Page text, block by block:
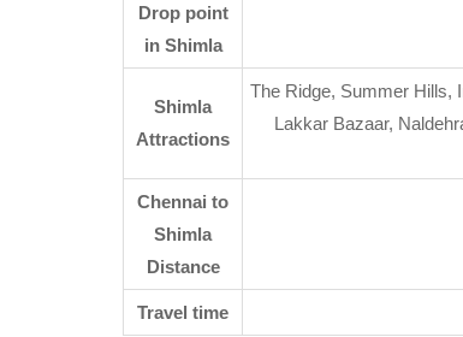
Drop point
in Shimla
Shimla
Attractions
The Ridge, Summer Hills,
Lakkar Bazaar,
Chennai to
Shimla
Distance
Travel time